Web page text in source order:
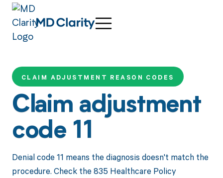
CLAIM ADJUSTMENT REASON CODES
Claim adjustment
code 11
Denial code 11 means the diagnosis doesn't match the
procedure. Check the 835 Healthcare Policy